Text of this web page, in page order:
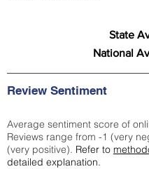
State
National
Review Sentiment
Average sentiment score of
Reviews range from -1 (very
(very positive). Refer to
detailed explanation.